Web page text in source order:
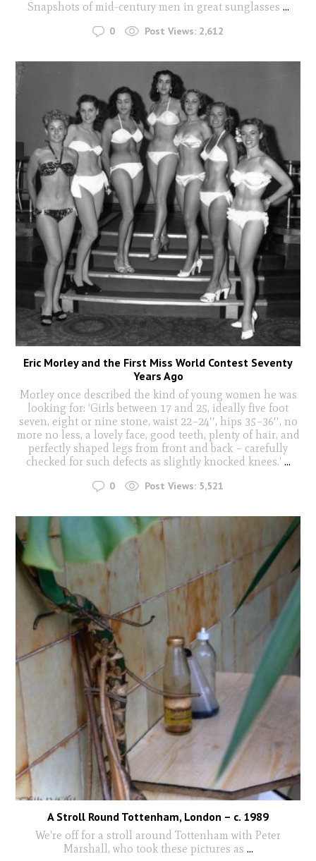
Snapshots of mid-century men in great sunglasses ...
0 Post Views: 2,612
Eric Morley and the First Miss World Contest Seventy
Years Ago
Morley once described the kind of young women he was
looking for: ‘Girls between 17 and 25, ideally five foot
seven, eight or nine stone, waist 22–24′′, hips 35–36′′, no
more no less, a lovely face, good teeth, plenty of hair, and
perfectly shaped legs from front and back – carefully
checked for such defects as slightly knocked knees.’ ...
0 Post Views: 5,521
A Stroll Round Tottenham, London – c. 1989
We're off for a stroll around Tottenham with Peter
Marshall, who took these pictures as ...